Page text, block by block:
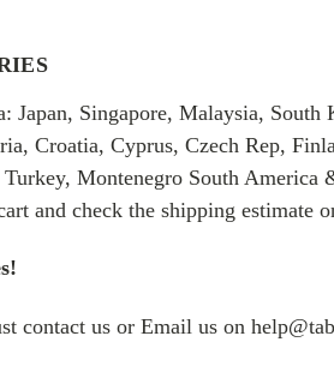
Japan, Singapore, Malaysia,
Croatia, Cyprus, Czech Rep,
Montenegro South
and check the shipping estimate
contact us or Email us on